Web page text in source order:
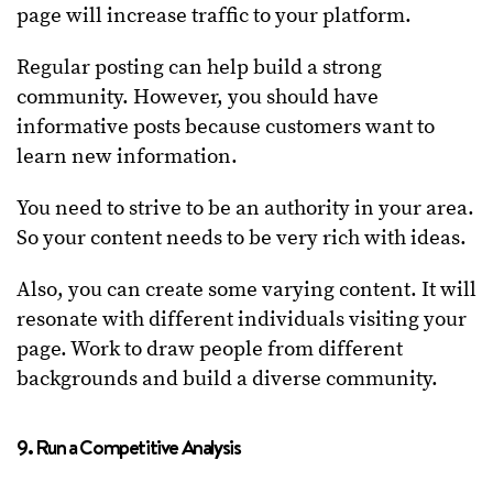
page will increase traffic to your platform.
Regular posting can help build a strong
community. However, you should have
informative posts because customers want to
learn new information.
You need to strive to be an authority in your area.
So your content needs to be very rich with ideas.
Also, you can create some varying content. It will
resonate with different individuals visiting your
page. Work to draw people from different
backgrounds and build a diverse community.
9. Run a Competitive Analysis